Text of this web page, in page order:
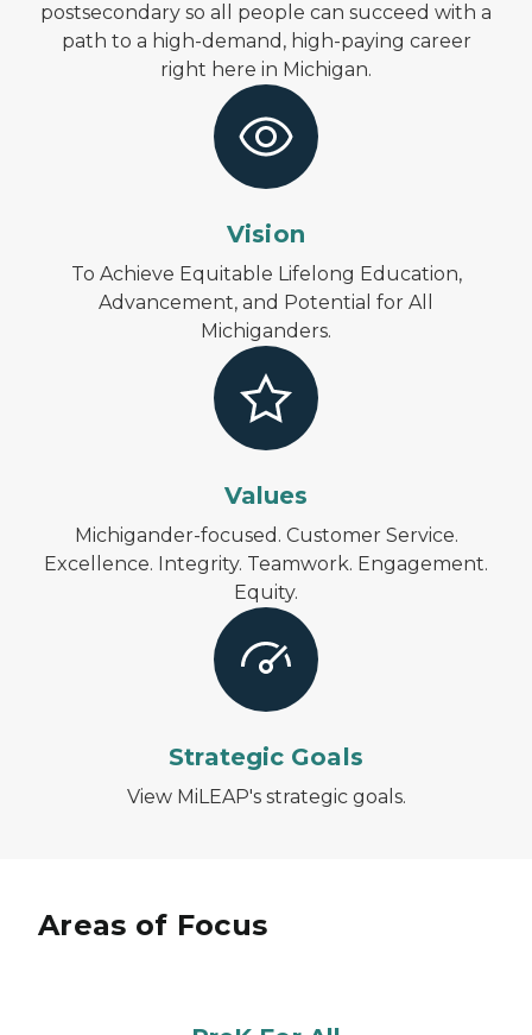
postsecondary so all people can succeed with a
path to a high-demand, high-paying career
right here in Michigan.
Vision
To Achieve Equitable Lifelong Education,
Advancement, and Potential for All
Michiganders.
Values
Michigander-focused. Customer Service.
Excellence. Integrity. Teamwork. Engagement.
Equity.
Strategic Goals
View MiLEAP's strategic goals.
Areas of Focus